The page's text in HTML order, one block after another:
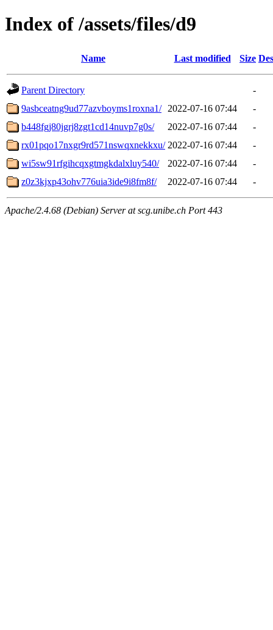
Index of /assets/files/d9
Name Last modified Size
Parent Directory
-
9asbceatng9ud77azvboyms1roxna1/
2022-07-16 07:44
-
b448fgj80jgrj8zgt1cd14nuvp7g0s/
2022-07-16 07:44
-
rx01pqo17nxgr9rd571nswqxnekkxu/ 2022-07-16 07:44
-
wi5sw91rfgihcqxgtmgkdalxluy540/
2022-07-16 07:44
-
z0z3kjxp43ohv776uia3ide9i8fm8f/
2022-07-16 07:44 -
Apache/2.4.68 (Debian) Server at scg.unibe.ch Port 443